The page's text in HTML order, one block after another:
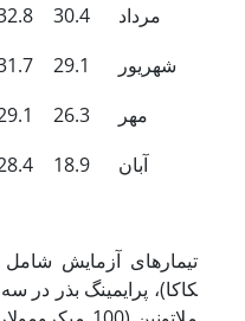
30.4
مرداد
29.1
شهریور
26.3
مهر
18.9 آبان
کاکا)، پرایمینگ بذر در